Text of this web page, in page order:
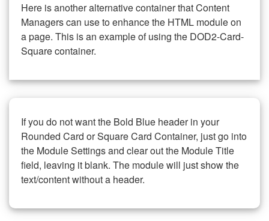
Here is another alternative container that Content
Managers can use to enhance the HTML module on
a page. This is an example of using the DOD2-Card-
Square container.
If you do not want the Bold Blue header in your
Rounded Card or Square Card Container, just go into
the Module Settings and clear out the Module Title
field, leaving it blank. The module will just show the
text/content without a header.